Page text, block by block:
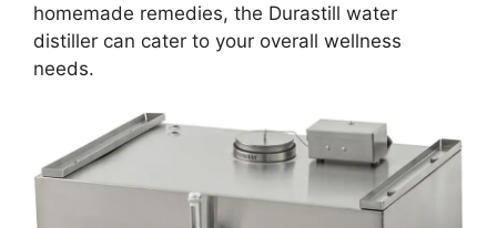
homemade remedies, the Durastill water
distiller can cater to your overall wellness
needs.